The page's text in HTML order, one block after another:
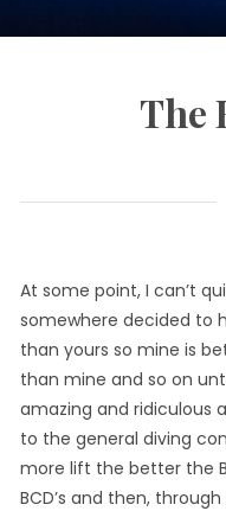
The
At some point, I can’t
somewhere decided to
than yours so mine is
than mine and so on
amazing and ridiculous
to the general diving
more lift the better the
BCD’s and then,